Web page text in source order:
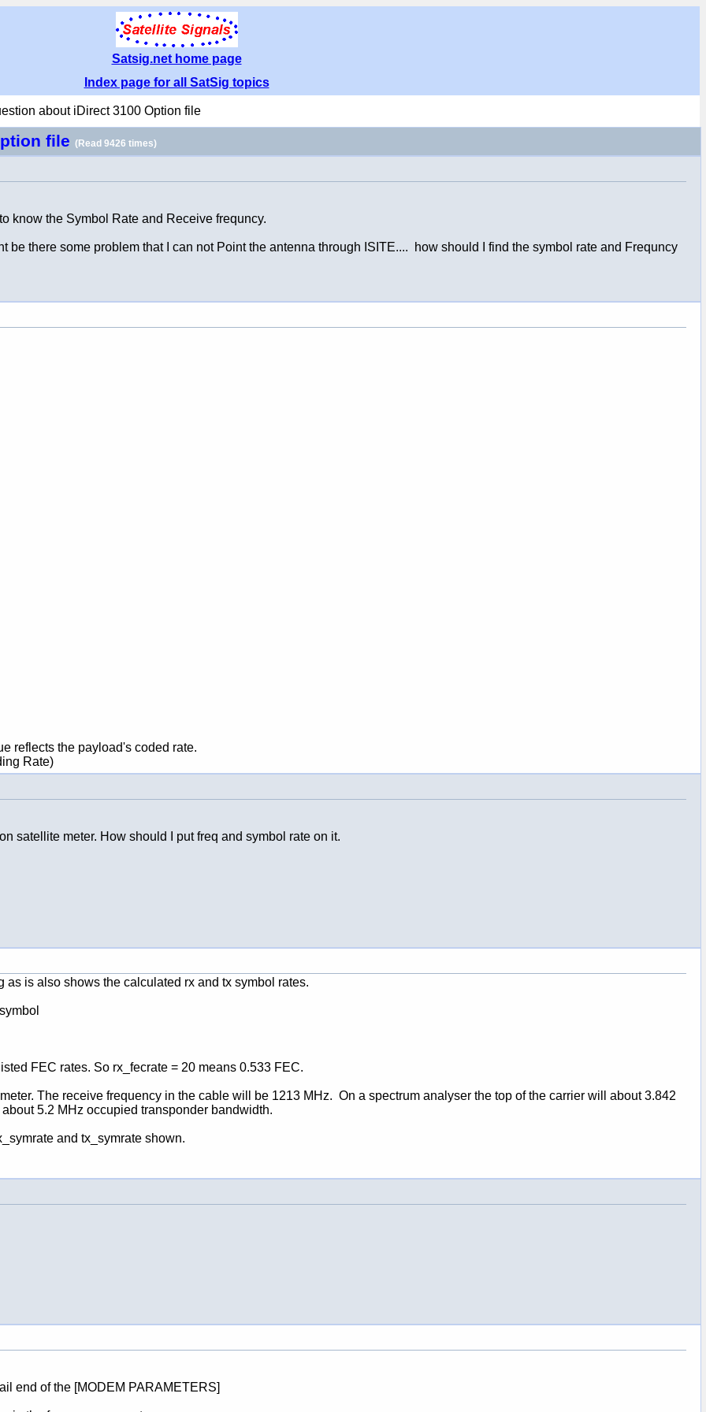
Satsig.net home page
Index page for all SatSig topics
about iDirect 3100 Option file
file (Read 9426 times)
know the Symbol Rate and Receive frequncy.
be there some problem that I can not Point the antenna through ISITE.... how should I find the symbol rate and Frequncy
reflects the payload's coded rate.
Rate)
satellite meter. How should I put freq and symbol rate on it.
is also shows the calculated rx and tx symbol rates.
FEC rates. So rx_fecrate = 20 means 0.533 FEC.
The receive frequency in the cable will be 1213 MHz. On a spectrum analyser the top of the carrier will about 3.842
5.2 MHz occupied transponder bandwidth.
and tx_symrate shown.
end of the [MODEM PARAMETERS]